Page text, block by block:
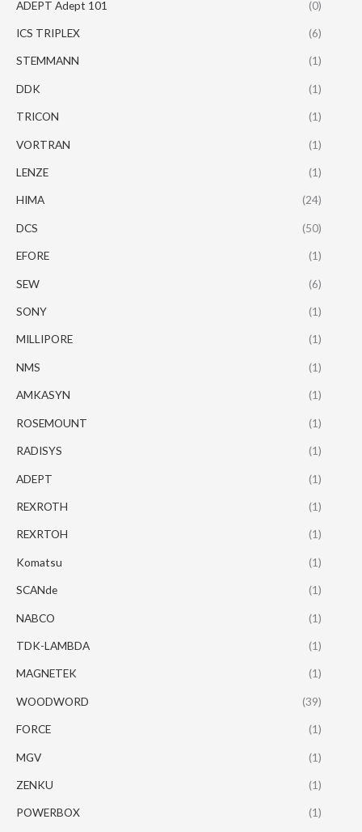
ADEPT Adept 101 (0)
ICS TRIPLEX (6)
STEMMANN (1)
DDK (1)
TRICON (1)
VORTRAN (1)
LENZE (1)
HIMA (24)
DCS (50)
EFORE (1)
SEW (6)
SONY (1)
MILLIPORE (1)
NMS (1)
AMKASYN (1)
ROSEMOUNT (1)
RADISYS (1)
ADEPT (1)
REXROTH (1)
REXRTOH (1)
Komatsu (1)
SCANde (1)
NABCO (1)
TDK-LAMBDA (1)
MAGNETEK (1)
WOODWORD (39)
FORCE (1)
MGV (1)
ZENKU (1)
POWERBOX (1)